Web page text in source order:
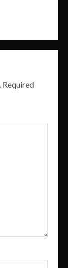
Required